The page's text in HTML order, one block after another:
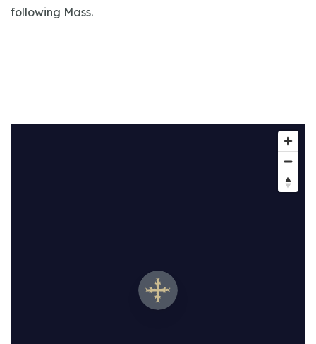
following Mass.